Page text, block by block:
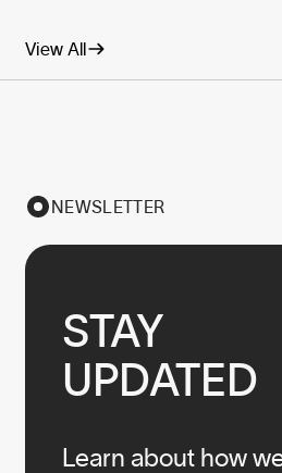
View All
NEWSLETTER
STAY
UPDATED
Learn about how